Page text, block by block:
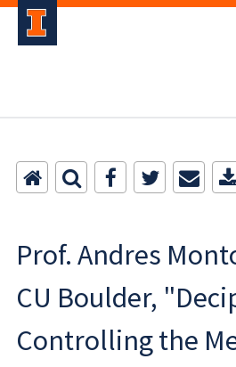
Prof. Andres
CU Boulder,
Controlling the